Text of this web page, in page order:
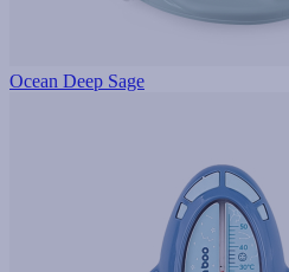
Ocean Deep Sage